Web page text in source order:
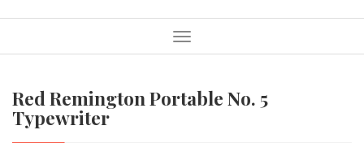
Menu
Red Remington Portable No. 5
Typewriter